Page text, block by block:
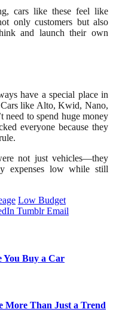
cars like these feel like
only customers but also
and launch their own
have a special place in
like Alto, Kwid, Nano,
need to spend huge money
everyone because they
not just vehicles—they
expenses low while still
Low Budget
Tumblr Email
You Buy a Car
More Than Just a Trend